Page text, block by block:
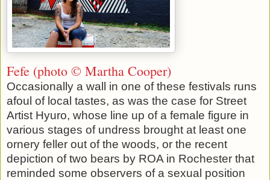
Fefe (photo © Martha Cooper)
Occasionally a wall in one of these festivals runs
afoul of local tastes, as was the case for Street
Artist Hyuro, whose line up of a female figure in
various stages of undress brought at least one
ornery feller out of the woods, or the recent
depiction of two bears by ROA in Rochester that
reminded some observers of a sexual position